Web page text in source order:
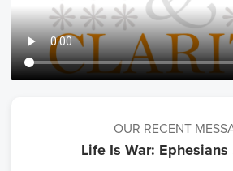
OUR RECENT
Life Is War: Ephesians